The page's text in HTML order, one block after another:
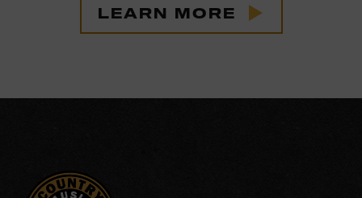
LEARN MORE